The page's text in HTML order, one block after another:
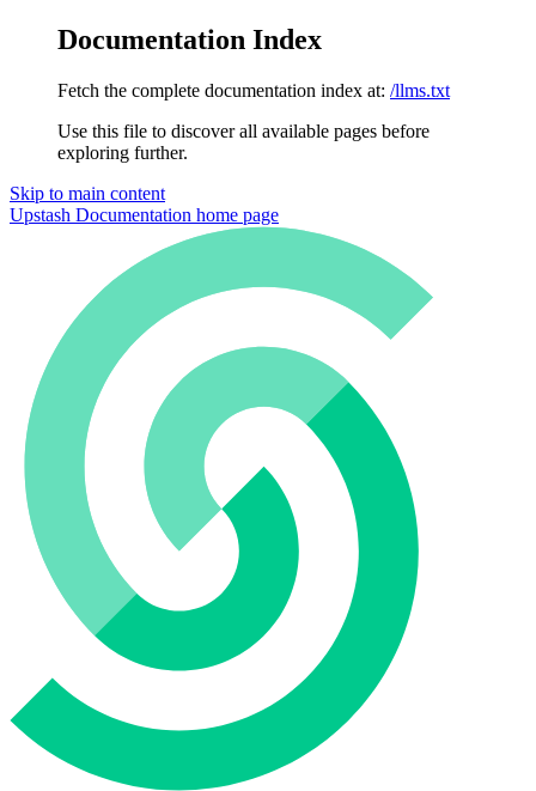
Documentation Index
Fetch the complete documentation index at: /llms.txt
Use this file to discover all available pages before
exploring further.
Skip to main content
Upstash Documentation home page